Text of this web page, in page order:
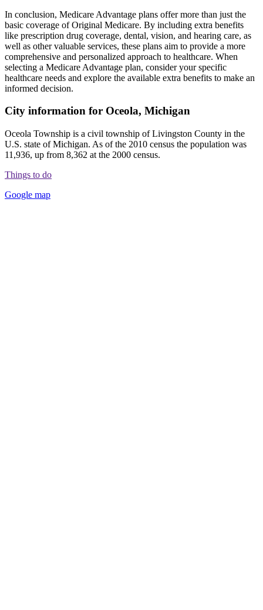
In conclusion, Medicare Advantage plans offer more than just the
basic coverage of Original Medicare. By including extra benefits
like prescription drug coverage, dental, vision, and hearing care, as
well as other valuable services, these plans aim to provide a more
comprehensive and personalized approach to healthcare. When
selecting a Medicare Advantage plan, consider your specific
healthcare needs and explore the available extra benefits to make an
informed decision.
City information for Oceola, Michigan
Oceola Township is a civil township of Livingston County in the
U.S. state of Michigan. As of the 2010 census the population was
11,936, up from 8,362 at the 2000 census.
Things to do
Google map